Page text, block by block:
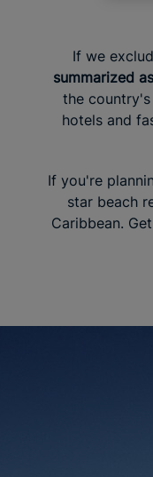
If we
summarized
the
hotels and
If you're
star beach
Caribbean.